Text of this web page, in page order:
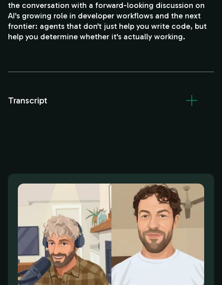
the conversation with a forward-looking discussion on
AI's growing role in developer workflows and the next
frontier: agents that don't just help you write code, but
help you determine whether it's actually working.
Transcript